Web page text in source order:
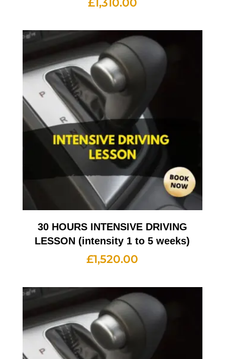
30 HOURS INTENSIVE DRIVING
LESSON (intensity 1 to 5 weeks)
£1,520.00